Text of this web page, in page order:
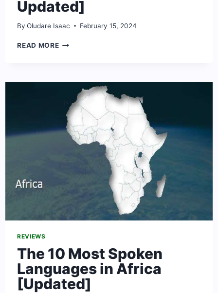
Updated]
By Oludare Isaac February 15, 2024
READ MORETHE
OWNERS
NIGERIA
[2024
UPDATED]
REVIEWS
The 10 Most Spoken
Languages in Africa
[Updated]